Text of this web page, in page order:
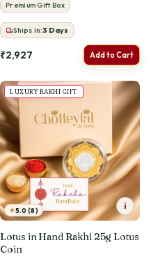
Premium Gift Box
Ships in:3 Days
₹2,927 Add to Cart
LUXURY RAKHI GIFT
★5.0 (8) i
Lotus in Hand Rakhi 25g Lotus
Coin